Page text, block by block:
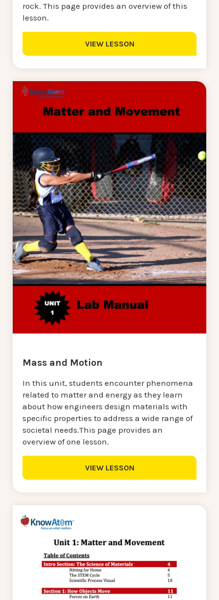
rock. This page provides an overview of this
lesson.
VIEW LESSON
Mass and Motion
In this unit, students encounter phenomena
related to matter and energy as they learn
about how engineers design materials with
specific properties to address a wide range of
societal needs.This page provides an
overview of one lesson.
VIEW LESSON